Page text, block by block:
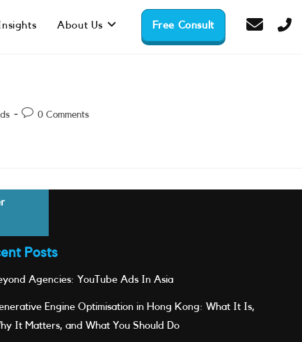
About Us Free Consult
Post0 Comments
Posts
Agencies: YouTube Ads In Asia
Engine Optimisation in Hong Kong: What It Is,
It Matters, and What You Should Do